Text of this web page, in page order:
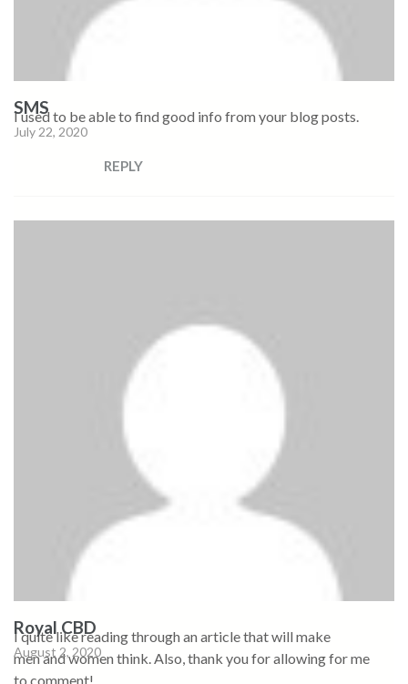
SMS
July 22, 2020
I used to be able to find good info from your blog posts.
REPLY
Royal CBD
August 2, 2020
I quite like reading through an article that will make
men and women think. Also, thank you for allowing for me
to comment!